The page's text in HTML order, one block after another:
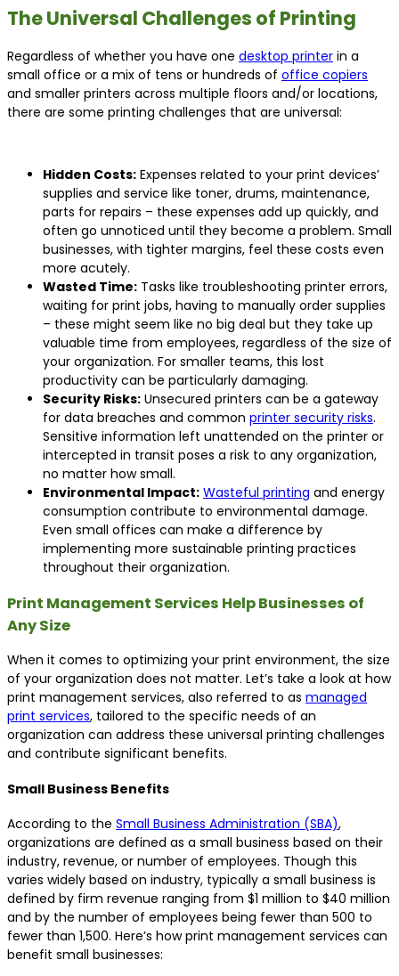
The Universal Challenges of Printing
Regardless of whether you have one desktop printer in a
small office or a mix of tens or hundreds of office copiers
and smaller printers across multiple floors and/or locations,
there are some printing challenges that are universal:
Hidden Costs: Expenses related to your print devices’
supplies and service like toner, drums, maintenance,
parts for repairs – these expenses add up quickly, and
often go unnoticed until they become a problem. Small
businesses, with tighter margins, feel these costs even
more acutely.
Wasted Time: Tasks like troubleshooting printer errors,
waiting for print jobs, having to manually order supplies
– these might seem like no big deal but they take up
valuable time from employees, regardless of the size of
your organization. For smaller teams, this lost
productivity can be particularly damaging.
Security Risks: Unsecured printers can be a gateway
for data breaches and common printer security risks.
Sensitive information left unattended on the printer or
intercepted in transit poses a risk to any organization,
no matter how small.
Environmental Impact: Wasteful printing and energy
consumption contribute to environmental damage.
Even small offices can make a difference by
implementing more sustainable printing practices
throughout their organization.
Print Management Services Help Businesses of
Any Size
When it comes to optimizing your print environment, the size
of your organization does not matter. Let’s take a look at how
print management services, also referred to as managed
print services, tailored to the specific needs of an
organization can address these universal printing challenges
and contribute significant benefits.
Small Business Benefits
According to the Small Business Administration (SBA),
organizations are defined as a small business based on their
industry, revenue, or number of employees. Though this
varies widely based on industry, typically a small business is
defined by firm revenue ranging from $1 million to $40 million
and by the number of employees being fewer than 500 to
fewer than 1,500. Here’s how print management services can
benefit small businesses: